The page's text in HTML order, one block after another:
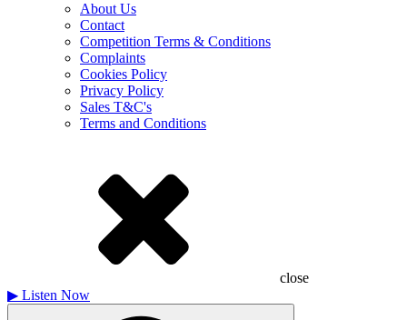
About Us
Contact
Competition Terms & Conditions
Complaints
Cookies Policy
Privacy Policy
Sales T&C's
Terms and Conditions
close
▶ Listen Now